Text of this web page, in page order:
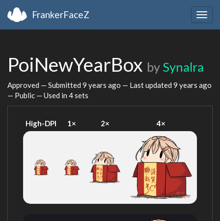
FrankerFaceZ
PoiNewYearBox by Synalra
Approved — Submitted 9 years ago — Last updated 9 years ago
— Public — Used in 4 sets
High-DPI 1× 2× 4×